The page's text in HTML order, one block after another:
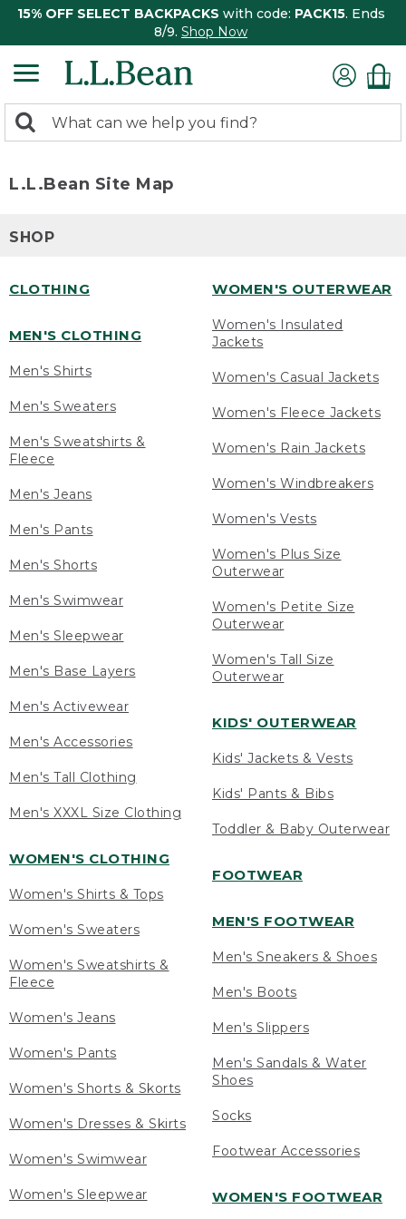
15% OFF SELECT BACKPACKS with code: PACK15. Ends
8/9. Shop Now
search
Search:
L.L.Bean Site Map
SHOP
CLOTHING
MEN'S CLOTHING
Men's Shirts
Men's Sweaters
Men's Sweatshirts &
Fleece
Men's Jeans
Men's Pants
Men's Shorts
Men's Swimwear
Men's Sleepwear
Men's Base Layers
Men's Activewear
Men's Accessories
Men's Tall Clothing
Men's XXXL Size Clothing
WOMEN'S CLOTHING
Women's Shirts & Tops
Women's Sweaters
Women's Sweatshirts &
Fleece
Women's Jeans
Women's Pants
Women's Shorts & Skorts
Women's Dresses & Skirts
Women's Swimwear
Women's Sleepwear
WOMEN'S OUTERWEAR
Women's Insulated
Jackets
Women's Casual Jackets
Women's Fleece Jackets
Women's Rain Jackets
Women's Windbreakers
Women's Vests
Women's Plus Size
Outerwear
Women's Petite Size
Outerwear
Women's Tall Size
Outerwear
KIDS' OUTERWEAR
Kids' Jackets & Vests
Kids' Pants & Bibs
Toddler & Baby Outerwear
FOOTWEAR
MEN'S FOOTWEAR
Men's Sneakers & Shoes
Men's Boots
Men's Slippers
Men's Sandals & Water
Shoes
Socks
Footwear Accessories
WOMEN'S FOOTWEAR